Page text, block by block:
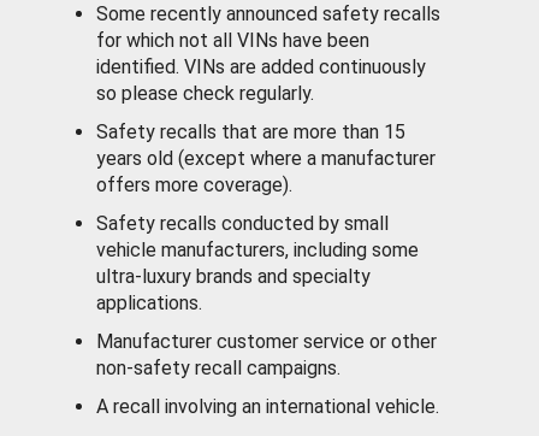
Some recently announced safety recalls
for which not all VINs have been
identified. VINs are added continuously
so please check regularly.
Safety recalls that are more than 15
years old (except where a manufacturer
offers more coverage).
Safety recalls conducted by small
vehicle manufacturers, including some
ultra-luxury brands and specialty
applications.
Manufacturer customer service or other
non-safety recall campaigns.
A recall involving an international vehicle.